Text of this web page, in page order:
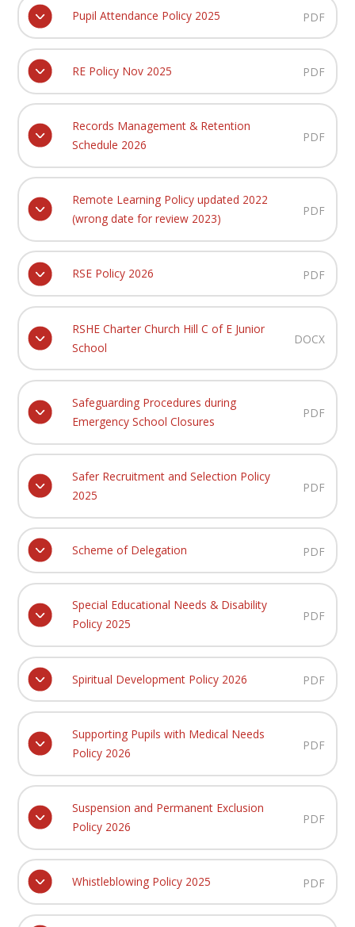
Pupil Attendance Policy 2025 PDF
RE Policy Nov 2025 PDF
Records Management & Retention
Schedule 2026
PDF
Remote Learning Policy updated 2022
(wrong date for review 2023)
PDF
RSE Policy 2026 PDF
RSHE Charter Church Hill C of E Junior
School
DOCX
Safeguarding Procedures during
Emergency School Closures
PDF
Safer Recruitment and Selection Policy
2025
PDF
Scheme of Delegation PDF
Special Educational Needs & Disability
Policy 2025
PDF
Spiritual Development Policy 2026 PDF
Supporting Pupils with Medical Needs
Policy 2026
PDF
Suspension and Permanent Exclusion
Policy 2026
PDF
Whistleblowing Policy 2025 PDF